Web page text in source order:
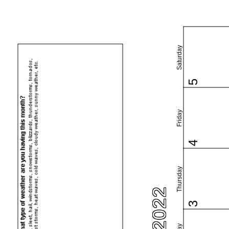
Thursday
Friday
Saturday
3
4
5